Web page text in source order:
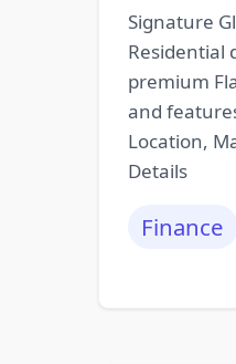
Signature
Residential
premium
and
Location,
Details
Finance